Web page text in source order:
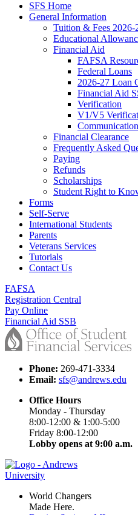
SFS Home
General Information
Tuition & Fees 2026-
Educational
Financial Aid
FAFSA
Federal Loans
2026-27 Loan
Financial Aid
Verification
V1/V5
Financial Clearance
Frequently Asked
Paying
Refunds
Scholarships
Student Right to
Forms
Self-Serve
International Students
Parents
Veterans Services
Tutorials
Contact Us
FAFSA
Registration Central
Pay Online
Financial Aid SSB
Phone: 269-471-3334
Email: sfs@andrews.edu
Office Hours
Monday - Thursday
8:00-12:00 & 1:00-5:00
Friday 8:00-12:00
Lobby opens at 9:00 a.m.
World Changers
Made Here.